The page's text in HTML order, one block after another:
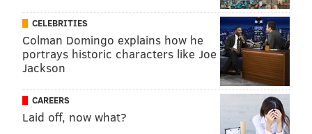
CELEBRITIES
Colman Domingo explains how he
portrays historic characters like Joe
Jackson
CAREERS
Laid off, now what?